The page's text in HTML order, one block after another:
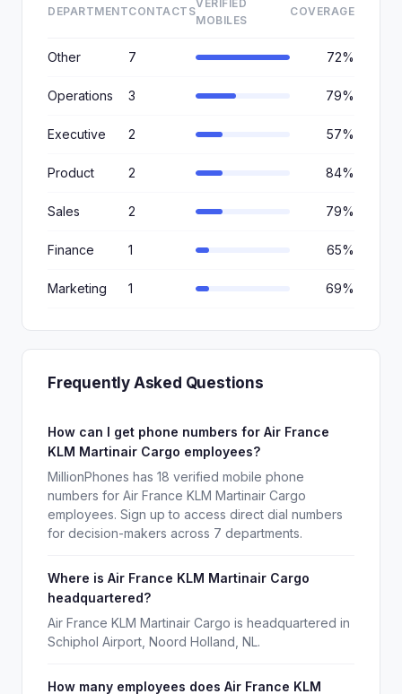
DEPARTMENTCONTACTS
VERIFIED
MOBILES
COVERAGE
Other 7 72%
Operations 3 79%
Executive 2 57%
Product 2 84%
Sales 2 79%
Finance 1 65%
Marketing 1 69%
Frequently Asked Questions
How can I get phone numbers for Air France
KLM Martinair Cargo employees?
MillionPhones has 18 verified mobile phone
numbers for Air France KLM Martinair Cargo
employees. Sign up to access direct dial numbers
for decision-makers across 7 departments.
Where is Air France KLM Martinair Cargo
headquartered?
Air France KLM Martinair Cargo is headquartered in
Schiphol Airport, Noord Holland, NL.
How many employees does Air France KLM